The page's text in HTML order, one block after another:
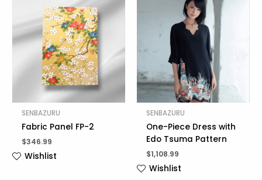
SENBAZURU
Fabric Panel FP-2
$346.99
Wishlist
SENBAZURU
One-Piece Dress with
Edo Tsuma Pattern
$1,108.99
Wishlist